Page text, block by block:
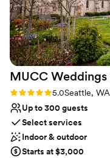
so grateful to the
making our wedding
you so much!”
MUCC Weddings
Rating: 5.0 (2 reviews)
5.0Seattle, WA
Up to 300 guests
Select services
Indoor & outdoor
Starts at $3,000